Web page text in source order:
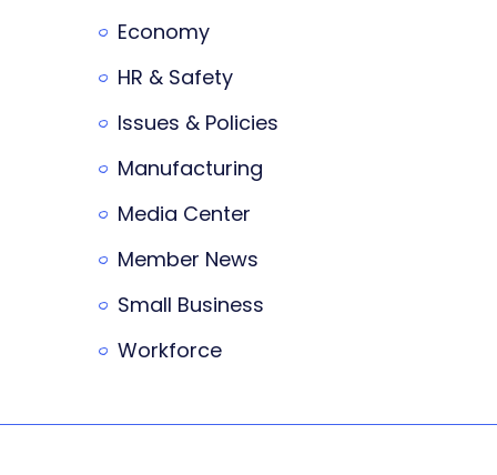
Economy
HR & Safety
Issues & Policies
Manufacturing
Media Center
Member News
Small Business
Workforce